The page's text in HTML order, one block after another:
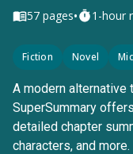
57 pages• 1-hour
Fiction Novel
A modern
SuperSummary
detailed chapter
characters, and more.